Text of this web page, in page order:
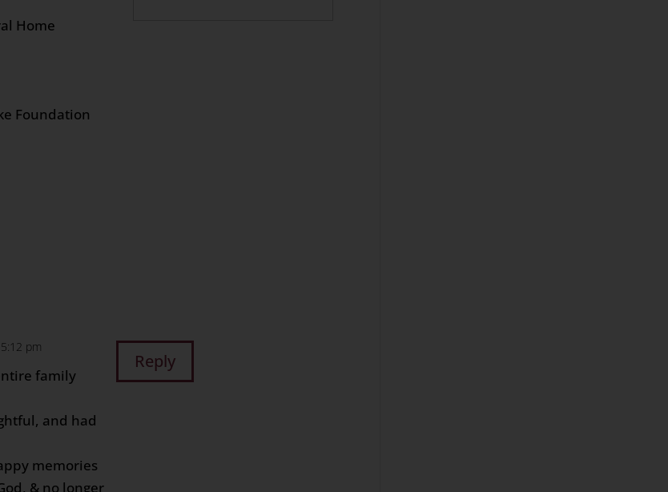
Home
Foundation
pm
family
and had
memories
& no longer
Reply